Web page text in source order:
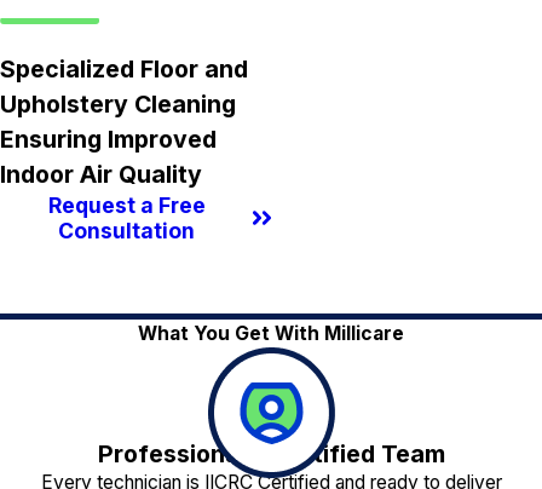
Specialized Floor and
Upholstery Cleaning
Ensuring Improved
Indoor Air Quality
Request a Free
Consultation
What You Get With Millicare
Professionally Certified Team
Every technician is IICRC Certified and ready to deliver